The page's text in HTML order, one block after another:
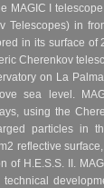
MAGIC I
Telescopes) in
in its surface of
Cherenkov
on La
sea level.
using the
particles in
reflective
of H.E.S.S. II.